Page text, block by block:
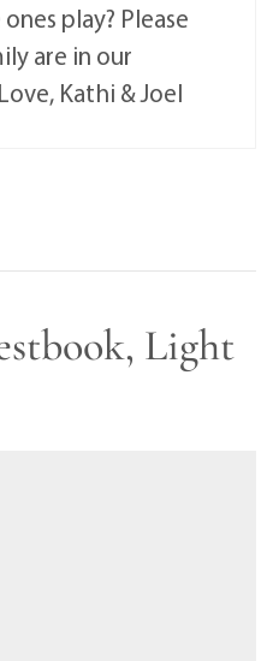
play? Please
are in our
Kathi & Joel
Light